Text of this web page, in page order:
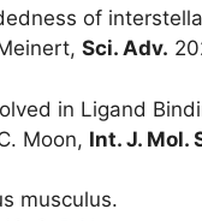
of
Sci. Adv.
in Ligand
Moon, Int. J. Mol.
musculus.